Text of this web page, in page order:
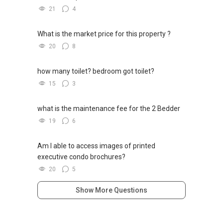
21 4
What is the market price for this property ?
20 8
how many toilet? bedroom got toilet?
15 3
what is the maintenance fee for the 2 Bedder
19 6
Am I able to access images of printed
executive condo brochures?
20 5
Show More Questions